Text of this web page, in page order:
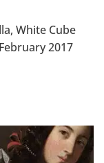
White Cube
2017